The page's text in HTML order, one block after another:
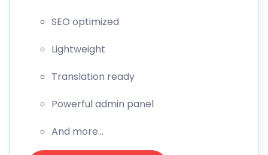
SEO optimized
Lightweight
Translation ready
Powerful admin panel
And more…